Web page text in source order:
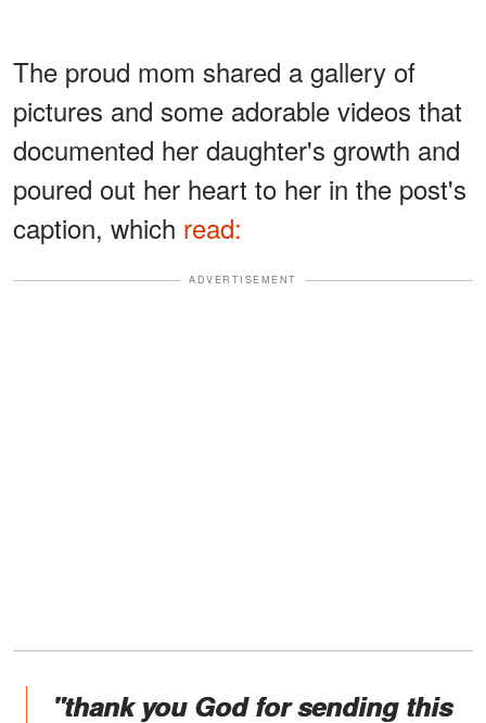
The proud mom shared a gallery of
pictures and some adorable videos that
documented her daughter's growth and
poured out her heart to her in the post's
caption, which read:
ADVERTISEMENT
"thank you God for sending this